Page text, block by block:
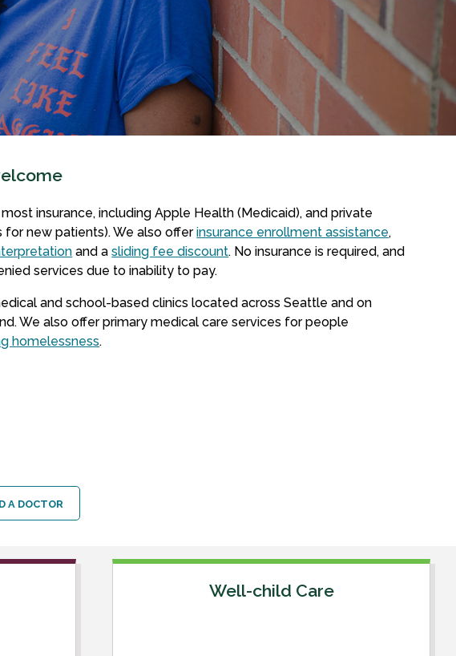
insurance, including Apple Health (Medicaid), and private
for new patients). We also offerinsurance enrollment assistance,
and asliding fee discount. No insurance is required, and
services due to inability to pay.
and school-based clinics located across Seattle and on
We also offer primary medical care services for people
homelessness.
A DOCTOR
Well-child Care